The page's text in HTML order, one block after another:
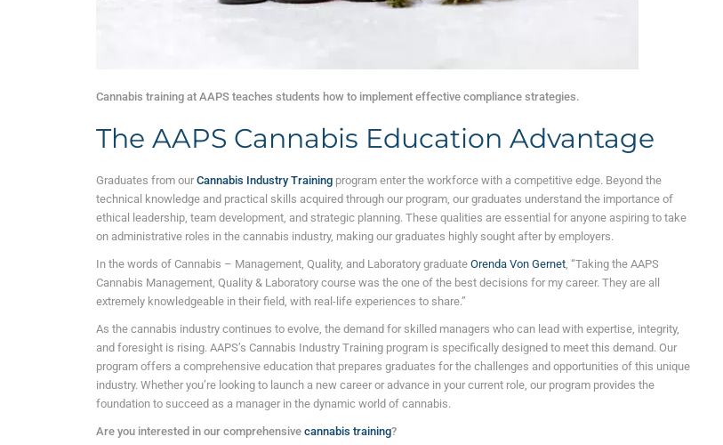
Cannabis training at AAPS teaches students how to implement effective compliance strategies.
The AAPS Cannabis Education Advantage
Graduates from our Cannabis Industry Training program enter the workforce with a competitive edge. Beyond the
technical knowledge and practical skills acquired through our program, our graduates understand the importance of
ethical leadership, team development, and strategic planning. These qualities are essential for anyone aspiring to take
on administrative roles in the cannabis industry, making our graduates highly sought after by employers.
In the words of Cannabis – Management, Quality, and Laboratory graduate Orenda Von Gernet, “Taking the AAPS
Cannabis Management, Quality & Laboratory course was the one of the best decisions for my career. They are all
extremely knowledgeable in their field, with real-life experiences to share.”
As the cannabis industry continues to evolve, the demand for skilled managers who can lead with expertise, integrity,
and foresight is rising. AAPS’s Cannabis Industry Training program is specifically designed to meet this demand. Our
program offers a comprehensive education that prepares graduates for the challenges and opportunities of this unique
industry. Whether you’re looking to launch a new career or advance in your current role, our program provides the
foundation to succeed as a manager in the dynamic world of cannabis.
Are you interested in our comprehensive cannabis training?